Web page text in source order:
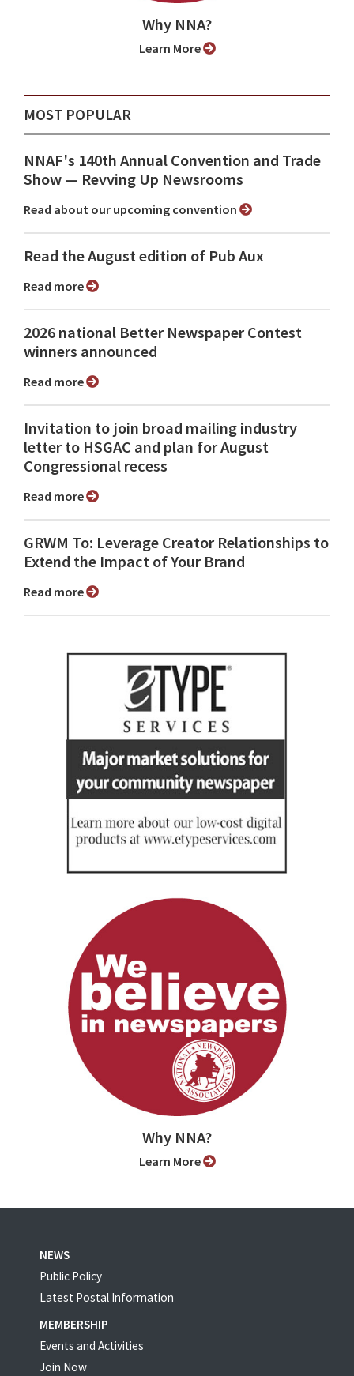
Why NNA?
Learn More
MOST POPULAR
NNAF's 140th Annual Convention and Trade
Show ⁠— Revving Up Newsrooms
Read about our upcoming convention
Read the August edition of Pub Aux
Read more
2026 national Better Newspaper Contest
winners announced
Read more
Invitation to join broad mailing industry
letter to HSGAC and plan for August
Congressional recess
Read more
GRWM To: Leverage Creator Relationships to
Extend the Impact of Your Brand
Read more
Why NNA?
Learn More
NEWS
Public Policy
Latest Postal Information
MEMBERSHIP
Events and Activities
Join Now